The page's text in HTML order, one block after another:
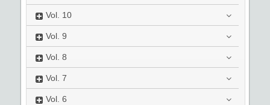
Vol. 10
Vol. 9
Vol. 8
Vol. 7
Vol. 6